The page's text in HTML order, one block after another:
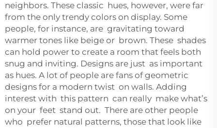
neighbors. These classic hues, however, were far
from the only trendy colors on display. Some
people, for instance, are gravitating toward
warmer tones like beige or brown. These shades
can hold power to create a room that feels both
snug and inviting. Designs are just as important
as hues. A lot of people are fans of geometric
designs for a modern twist on walls. Adding
interest with this pattern can really make what’s
on your feet stand out. There are other people
who prefer natural patterns, those that look like